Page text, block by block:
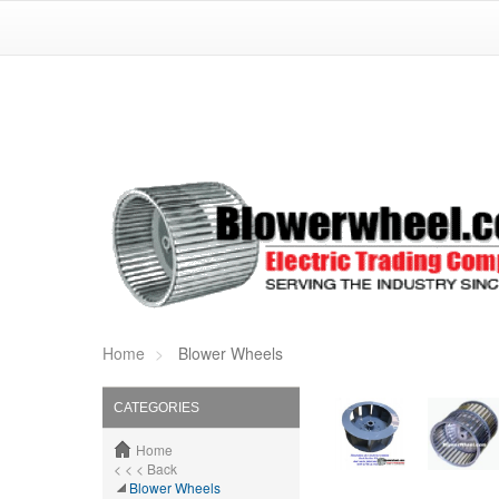
Home Blower Wheels
CATEGORIES
Home
< < < Back
Blower Wheels